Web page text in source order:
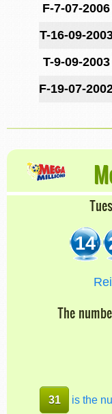
F-7-07-2006
T-16-09-
T-9-09-2003
F-19-07-
14
The
31 is the